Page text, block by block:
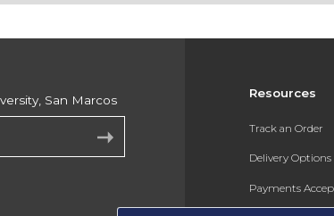
Resources
Track an Order
Delivery Options
Payments
San Marcos